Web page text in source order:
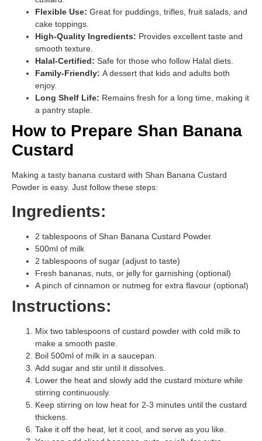
Flexible Use: Great for puddings, trifles, fruit salads, and
cake toppings.
High-Quality Ingredients: Provides excellent taste and
smooth texture.
Halal-Certified: Safe for those who follow Halal diets.
Family-Friendly: A dessert that kids and adults both
enjoy.
Long Shelf Life: Remains fresh for a long time, making it
a pantry staple.
How to Prepare Shan Banana
Custard
Making a tasty banana custard with Shan Banana Custard
Powder is easy. Just follow these steps:
Ingredients:
2 tablespoons of Shan Banana Custard Powder
500ml of milk
2 tablespoons of sugar (adjust to taste)
Fresh bananas, nuts, or jelly for garnishing (optional)
A pinch of cinnamon or nutmeg for extra flavour (optional)
Instructions:
Mix two tablespoons of custard powder with cold milk to
make a smooth paste.
Boil 500ml of milk in a saucepan.
Add sugar and stir until it dissolves.
Lower the heat and slowly add the custard mixture while
stirring continuously.
Keep stirring on low heat for 2-3 minutes until the custard
thickens.
Take it off the heat, let it cool, and serve as you like.